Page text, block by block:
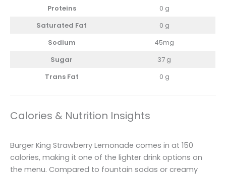
Proteins
0 g
Saturated Fat
0 g
Sodium
45mg
Sugar
37 g
Trans Fat
0 g
Calories & Nutrition Insights
Burger King Strawberry Lemonade comes in at 150
calories, making it one of the lighter drink options on
the menu. Compared to fountain sodas or creamy